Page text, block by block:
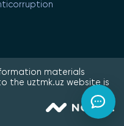
materials
the uztmk.uz website is